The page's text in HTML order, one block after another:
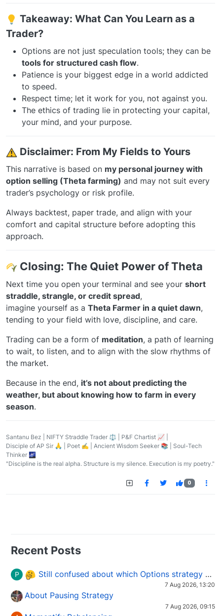
Takeaway: What Can You Learn as a
Trader?
Options are not just speculation tools; they can be
tools for structured cash flow.
Patience is your biggest edge in a world addicted
to speed.
Respect time; let it work for you, not against you.
The ethics of trading lie in protecting your capital,
your mind, and your purpose.
Disclaimer: From My Fields to Yours
This narrative is based on my personal journey with
option selling (Theta farming) and may not suit every
trader’s psychology or risk profile.
Always backtest, paper trade, and align with your
comfort and capital structure before adopting this
approach.
Closing: The Quiet Power of Theta
Next time you open your terminal and see your short
straddle, strangle, or credit spread,
imagine yourself as a Theta Farmer in a quiet dawn,
tending to your field with love, discipline, and care.
Trading can be a form of meditation, a path of learning
to wait, to listen, and to align with the slow rhythms of
the market.
Because in the end, it’s not about predicting the
weather, but about knowing how to farm in every
season.
Santanu Bez | NIFTY Straddle Trader ⚖️ | P&F Chartist 📈 |
Disciple of AP Sir 🙏 | Poet ✍️ | Ancient Wisdom Seeker 📚 | Soul-Tech
Thinker 🌌
"Discipline is the real alpha. Structure is my silence. Execution is my poetry."
0
Recent Posts
P Still confused about which Options strategy to use in different market conditions?
7 Aug 2026, 13:20
About Pausing Strategy
7 Aug 2026, 09:15